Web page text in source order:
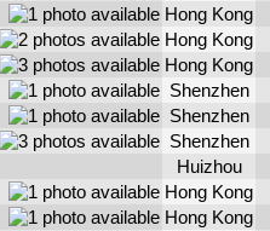
Hong Kong
Hong Kong
Hong Kong
Shenzhen
Shenzhen
Shenzhen
Huizhou
Hong Kong
Hong Kong